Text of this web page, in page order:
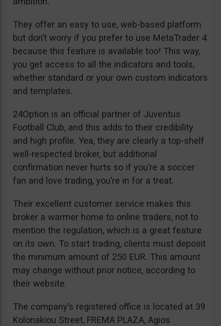
They offer an easy to use, web-based platform
but don’t worry if you prefer to use MetaTrader 4
because this feature is available too! This way,
you get access to all the indicators and tools,
whether standard or your own custom indicators
and templates.
24Option is an official partner of Juventus
Football Club, and this adds to their credibility
and high profile. Yea, they are clearly a top-shelf
well-respected broker, but additional
confirmation never hurts so if you’re a soccer
fan and love trading, you’re in for a treat.
Their excellent customer service makes this
broker a warmer home to online traders, not to
mention the regulation, which is a great feature
on its own. To start trading, clients must deposit
the minimum amount of 250 EUR. This amount
may change without prior notice, according to
their website.
The company’s registered office is located at 39
Kolonakiou Street, FREMA PLAZA, Agios